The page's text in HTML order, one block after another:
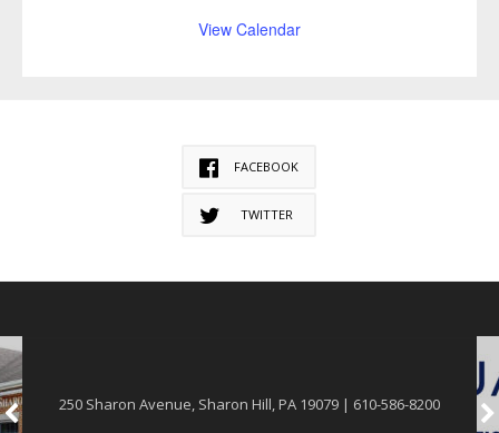
View Calendar
FACEBOOK
TWITTER
250 Sharon Avenue, Sharon Hill, PA 19079 | 610-586-8200